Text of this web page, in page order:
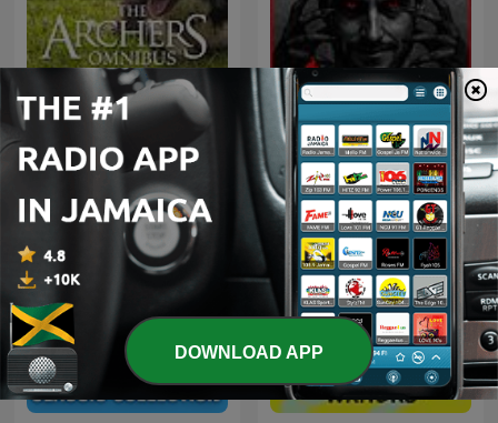
The Archers Omnibus
Inframundo Relatos De
Terror
DOWNLOAD APP